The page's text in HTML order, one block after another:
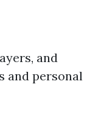
and
and personal